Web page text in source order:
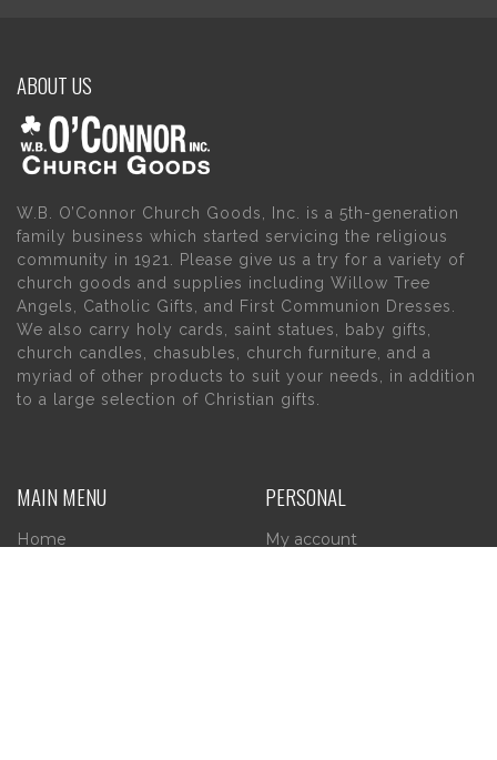
ABOUT US
W.B. O’Connor Church Goods, Inc. is a 5th-generation
family business which started servicing the religious
community in 1921. Please give us a try for a variety of
church goods and supplies including Willow Tree
Angels, Catholic Gifts, and First Communion Dresses.
We also carry holy cards, saint statues, baby gifts,
church candles, chasubles, church furniture, and a
myriad of other products to suit your needs, in addition
to a large selection of Christian gifts.
MAIN MENU
Home
PERSONAL
My account